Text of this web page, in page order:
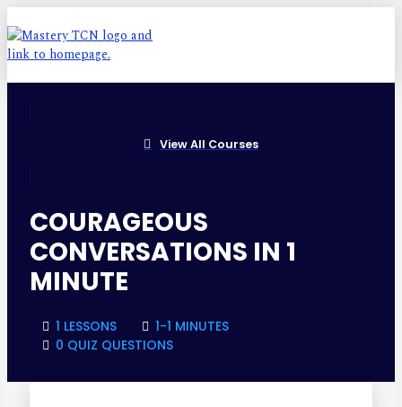
View All Courses
COURAGEOUS
CONVERSATIONS IN 1
MINUTE
1 LESSONS
1-1 MINUTES
0 QUIZ QUESTIONS